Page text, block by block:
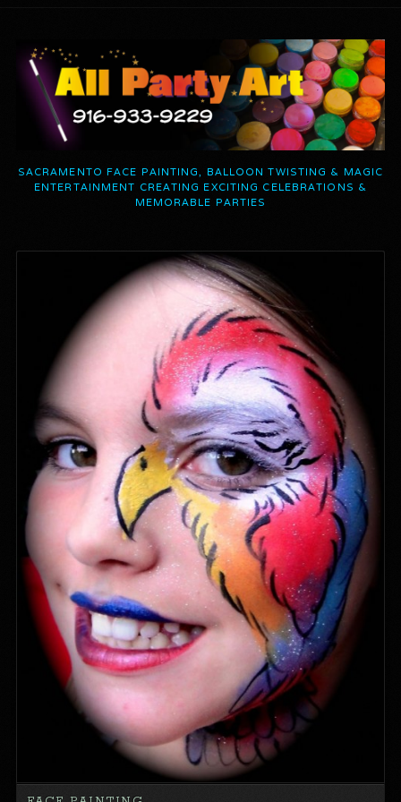
SACRAMENTO FACE PAINTING, BALLOON TWISTING & MAGIC
ENTERTAINMENT CREATING EXCITING CELEBRATIONS &
MEMORABLE PARTIES